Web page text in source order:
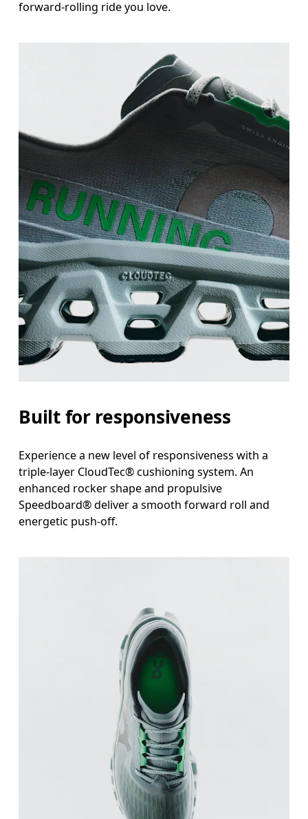
forward-rolling ride you love.
Built for responsiveness
Experience a new level of responsiveness with a
triple-layer CloudTec® cushioning system. An
enhanced rocker shape and propulsive
Speedboard® deliver a smooth forward roll and
energetic push-off.